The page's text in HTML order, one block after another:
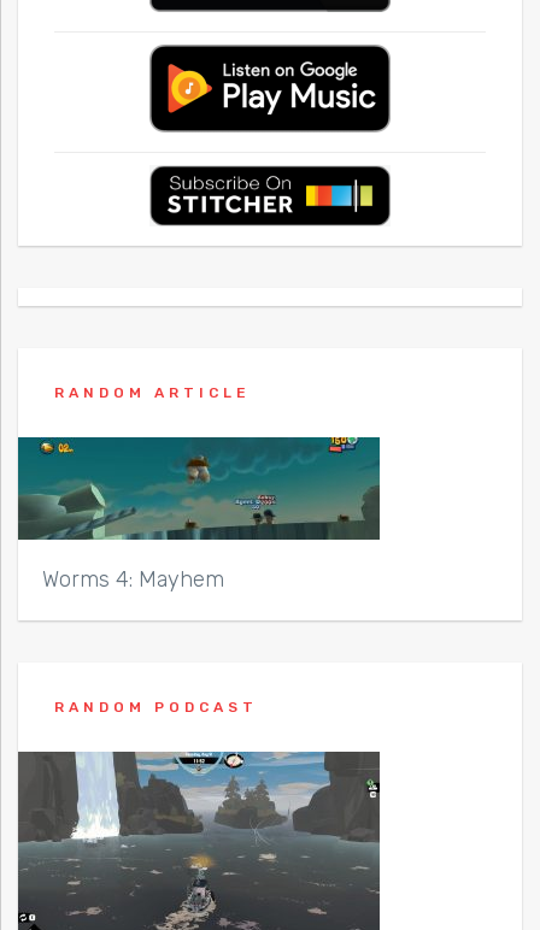
RANDOM ARTICLE
Worms 4: Mayhem
RANDOM PODCAST